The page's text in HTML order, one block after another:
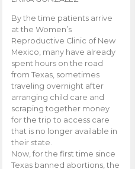
By the time patients arrive
at the Women’s
Reproductive Clinic of New
Mexico, many have already
spent hours on the road
from Texas, sometimes
traveling overnight after
arranging child care and
scraping together money
for the trip to access care
that is no longer available in
their state.
Now, for the first time since
Texas banned abortions, the